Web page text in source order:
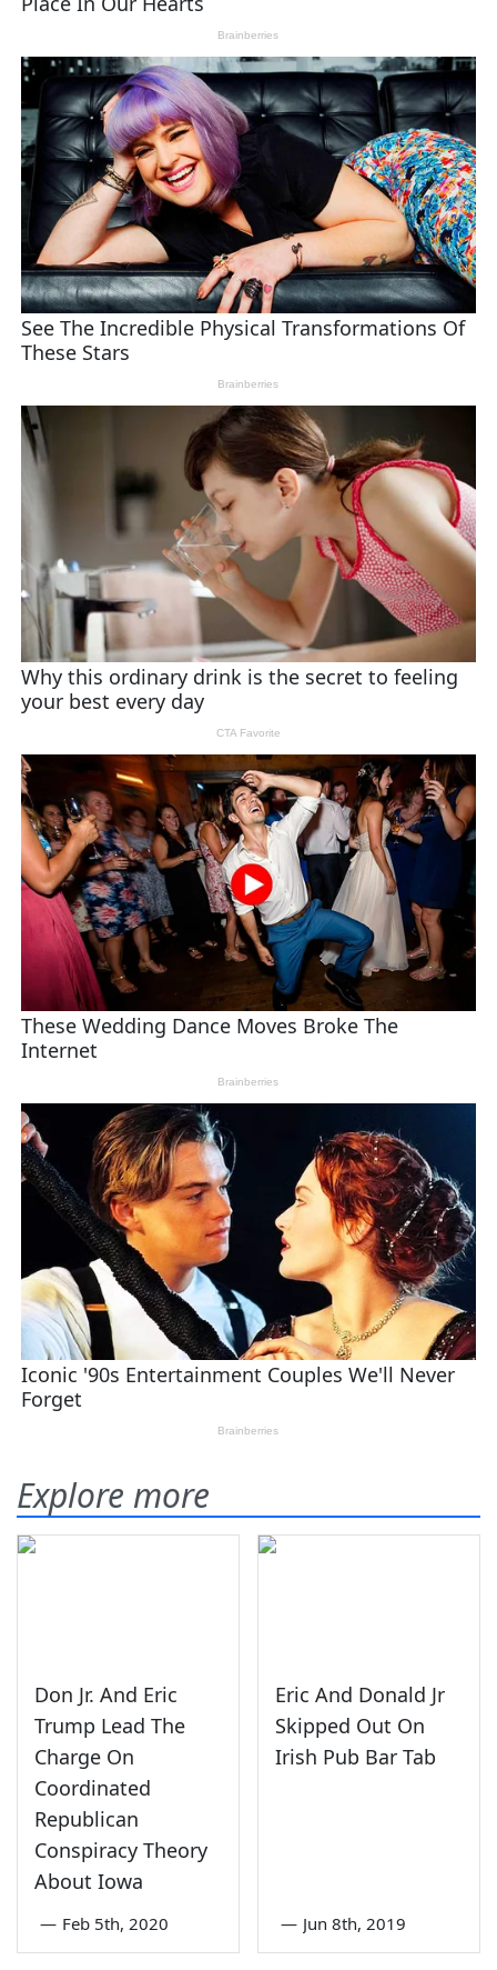
Explore more
Don Jr. And Eric
Trump Lead The
Charge On
Coordinated
Republican
Conspiracy Theory
About Iowa
— Feb 5th, 2020
Eric And Donald Jr
Skipped Out On
Irish Pub Bar Tab
— Jun 8th, 2019